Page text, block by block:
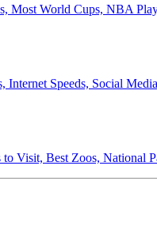
Most World Cups, NBA
Speeds, Social
to Visit, Best Zoos, National